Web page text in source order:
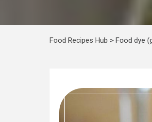
Food Recipes Hub > Food dye